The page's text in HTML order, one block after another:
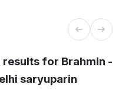
results for Brahmin -
saryuparin